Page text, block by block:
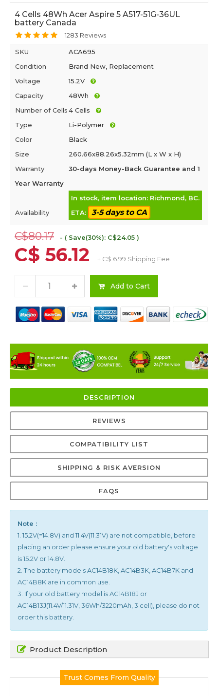
4 Cells 48Wh Acer Aspire 5 A517-51G-36UL
battery Canada
1283 Reviews
SKU
ACA695
Condition
Brand New, Replacement
Voltage
15.2V
Capacity
48Wh
Number of Cells4 Cells
Type
Li-Polymer
Color
Black
Size
260.66x88.26x5.32mm (L x W x H)
Warranty
30-days Money-Back Guarantee and 1
Year Warranty
Availability
In stock, item location: Richmond, BC.
ETA:
3-5 days to CA
C$80.17 - ( Save(30%): C$24.05 )
C$ 56.12 + C$ 6.99 Shipping Fee
Add to Cart
DESCRIPTION
REVIEWS
COMPATIBILITY LIST
SHIPPING & RISK AVERSION
FAQS
Note :
1. 15.2V(=14.8V) and 11.4V(11.31V) are not compatible, before
placing an order please ensure your old battery's voltage
is 15.2V or 14.8V.
2. The battery models AC14B18K, AC14B3K, AC14B7K and
AC14B8K are in common use.
3. If your old battery model is AC14B18J or
AC14B13J(11.4V/11.31V, 36Wh/3220mAh, 3 cell), please do not
order this battery.
Product Description
Trust Comes From Quality